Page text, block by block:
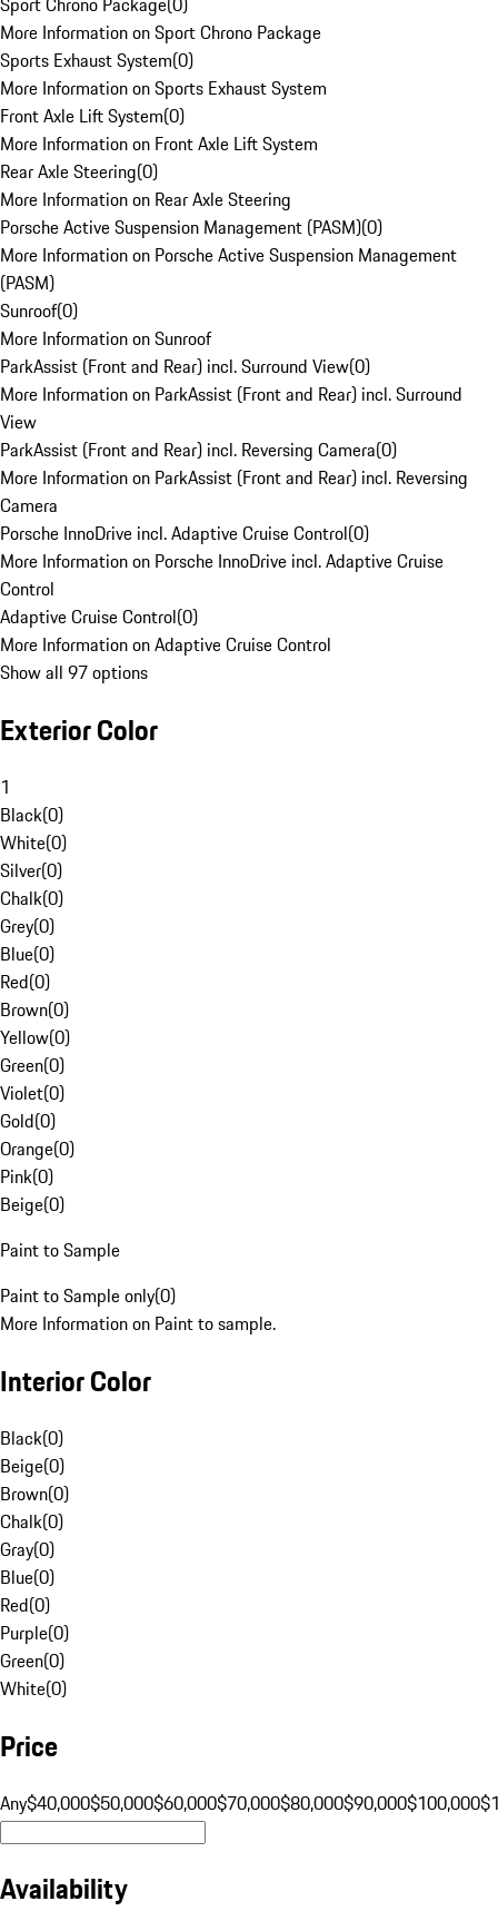
More Information on Sport Chrono Package
Sports Exhaust System(0)
More Information on Sports Exhaust System
Front Axle Lift System(0)
More Information on Front Axle Lift System
Rear Axle Steering(0)
More Information on Rear Axle Steering
Porsche Active Suspension Management (PASM)(0)
More Information on Porsche Active Suspension Management
(PASM)
Sunroof(0)
More Information on Sunroof
ParkAssist (Front and Rear) incl. Surround View(0)
More Information on ParkAssist (Front and Rear) incl. Surround
View
ParkAssist (Front and Rear) incl. Reversing Camera(0)
More Information on ParkAssist (Front and Rear) incl. Reversing
Camera
Porsche InnoDrive incl. Adaptive Cruise Control(0)
More Information on Porsche InnoDrive incl. Adaptive Cruise
Control
Adaptive Cruise Control(0)
More Information on Adaptive Cruise Control
Show all 97 options
Exterior Color
1
Black(0)
White(0)
Silver(0)
Chalk(0)
Grey(0)
Blue(0)
Red(0)
Brown(0)
Yellow(0)
Green(0)
Violet(0)
Gold(0)
Orange(0)
Pink(0)
Beige(0)
Paint to Sample
Paint to Sample only(0)
More Information on Paint to sample.
Interior Color
Black(0)
Beige(0)
Brown(0)
Chalk(0)
Gray(0)
Blue(0)
Red(0)
Purple(0)
Green(0)
White(0)
Price
Any$40,000$50,000$60,000$70,000$80,000$90,000$100,000
Availability